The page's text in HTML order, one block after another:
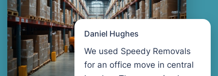
Daniel Hughes
We used Speedy Removals
for an office move in central